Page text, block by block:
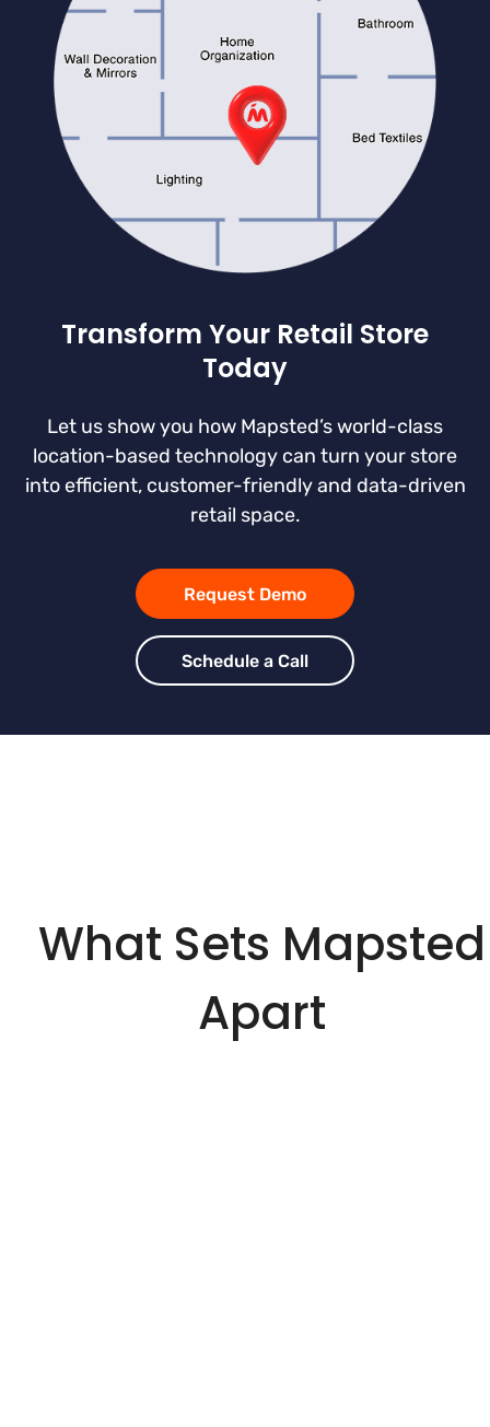
Transform Your Retail Store
Today
Let us show you how Mapsted’s world-class
location-based technology can turn your store
into efficient, customer-friendly and data-driven
retail space.
Request Demo
Schedule a Call
What Sets Mapsted
Apart